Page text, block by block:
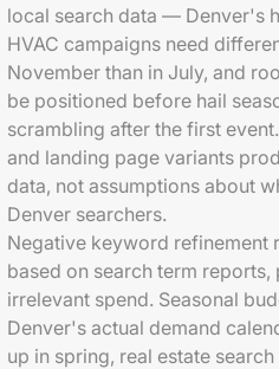
local search data — Denver's
HVAC campaigns need
November than in July, and
be positioned before hail
scrambling after the first
and landing page variants
data, not assumptions about
Denver searchers.
Negative keyword refinement
based on search term
irrelevant spend. Seasonal
Denver's actual demand
up in spring, real estate